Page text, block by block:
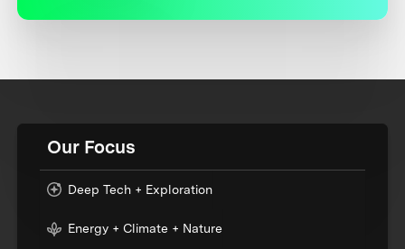
Our Focus
Deep Tech + Exploration
Energy + Climate + Nature